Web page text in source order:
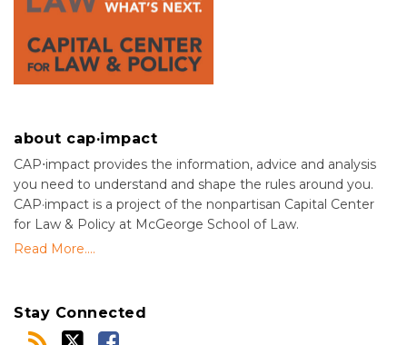
about cap·impact
CAP⋅impact provides the information, advice and analysis
you need to understand and shape the rules around you.
CAP·impact is a project of the nonpartisan Capital Center
for Law & Policy at McGeorge School of Law.
Read More....
Stay Connected